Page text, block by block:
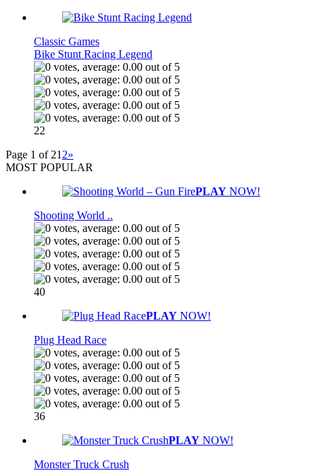
Classic Games
Bike Stunt Racing Legend
22
Page 1 of 21 2»
MOST POPULAR
PLAY NOW!
Shooting World ..
40
PLAY NOW!
Plug Head Race
36
PLAY NOW!
Monster Truck Crush